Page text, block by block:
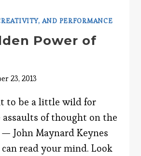
AND PERFORMANCE
Power of
23, 2013
to be a little wild for
of thought on the
John Maynard Keynes
can read your mind. Look